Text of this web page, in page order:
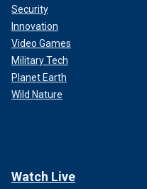
Security
Innovation
Video Games
Military Tech
Planet Earth
Wild Nature
Watch Live